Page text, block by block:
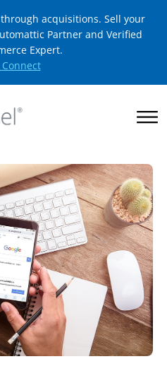
acquisitions. Sell your
Partner and Verified
Expert.
Connect